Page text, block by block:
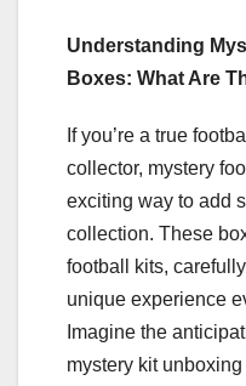
Understanding
Boxes: What Are
If you’re a true
collector, mystery
exciting way to add
collection. These
football kits,
unique experience
Imagine the
mystery kit